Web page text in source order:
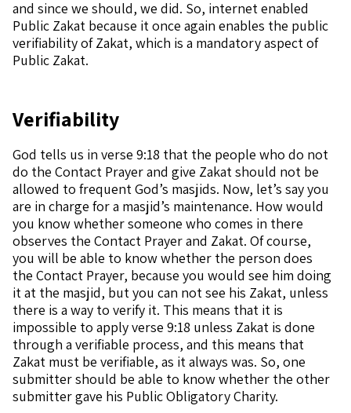
and since we should, we did. So, internet enabled
Public Zakat because it once again enables the public
verifiability of Zakat, which is a mandatory aspect of
Public Zakat.
Verifiability
God tells us in verse 9:18 that the people who do not
do the Contact Prayer and give Zakat should not be
allowed to frequent God’s masjids. Now, let’s say you
are in charge for a masjid’s maintenance. How would
you know whether someone who comes in there
observes the Contact Prayer and Zakat. Of course,
you will be able to know whether the person does
the Contact Prayer, because you would see him doing
it at the masjid, but you can not see his Zakat, unless
there is a way to verify it. This means that it is
impossible to apply verse 9:18 unless Zakat is done
through a verifiable process, and this means that
Zakat must be verifiable, as it always was. So, one
submitter should be able to know whether the other
submitter gave his Public Obligatory Charity.